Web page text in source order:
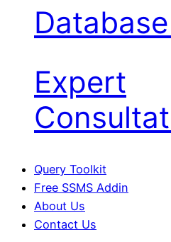
Expert
Query Toolkit
Free SSMS Addin
About Us
Contact Us